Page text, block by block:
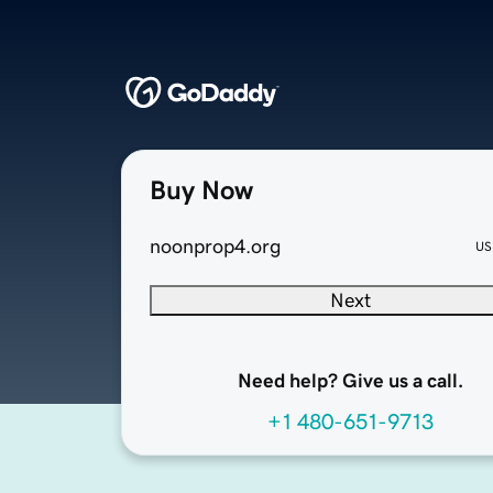
Buy Now
noonprop4.org
Next
Need help? Give us a call.
+1 480-651-9713